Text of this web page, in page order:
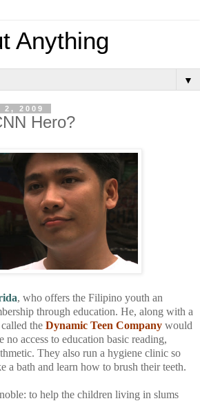
Anything
▼
2, 2009
Hero?
, who offers the Filipino youth an
through education. He, along with a
the Dynamic Teen Company would
no access to education basic reading,
They also run a hygiene clinic so
a bath and learn how to brush their teeth.
to help the children living in slums